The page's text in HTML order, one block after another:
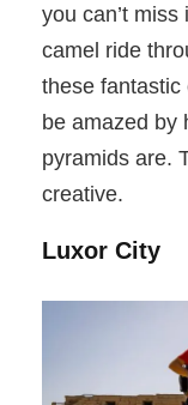
you can’t
camel ride
these fantastic
be amazed by
pyramids are.
creative.
Luxor City